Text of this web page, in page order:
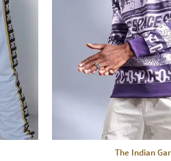
The Indian